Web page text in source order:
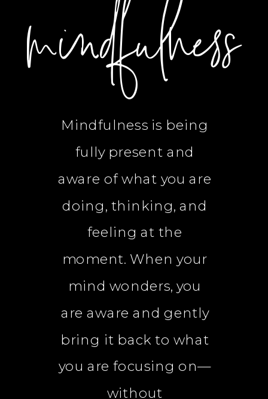
Mindfulness is being
fully present and
aware of what you are
doing, thinking, and
feeling at the
moment. When your
mind wonders, you
are aware and gently
bring it back to what
you are focusing on—
without
mindfulness